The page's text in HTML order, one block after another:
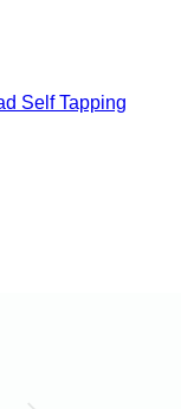
Self Tapping